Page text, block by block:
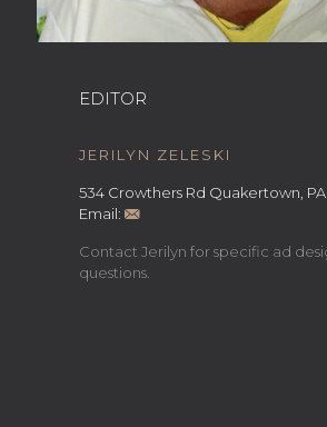
EDITOR
JERILYN ZELESKI
534 Crowthers Rd Quakertown, PA
Email:
Contact Jerilyn for specific ad
questions.